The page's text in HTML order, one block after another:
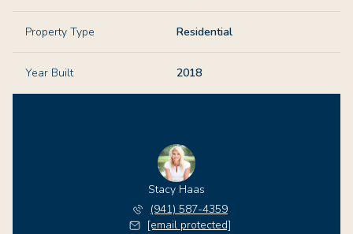
Property Type Residential
Year Built 2018
Stacy Haas
(941) 587-4359
[email protected]